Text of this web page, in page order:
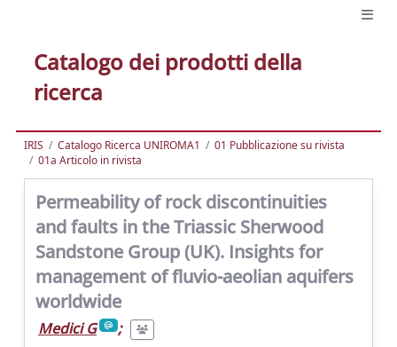
Catalogo dei prodotti della
ricerca
IRIS Catalogo Ricerca UNIROMA1
01 Pubblicazione su rivista
01a Articolo in rivista
Permeability of rock discontinuities
and faults in the Triassic Sherwood
Sandstone Group (UK). Insights for
management of fluvio-aeolian aquifers
worldwide
Medici G
;